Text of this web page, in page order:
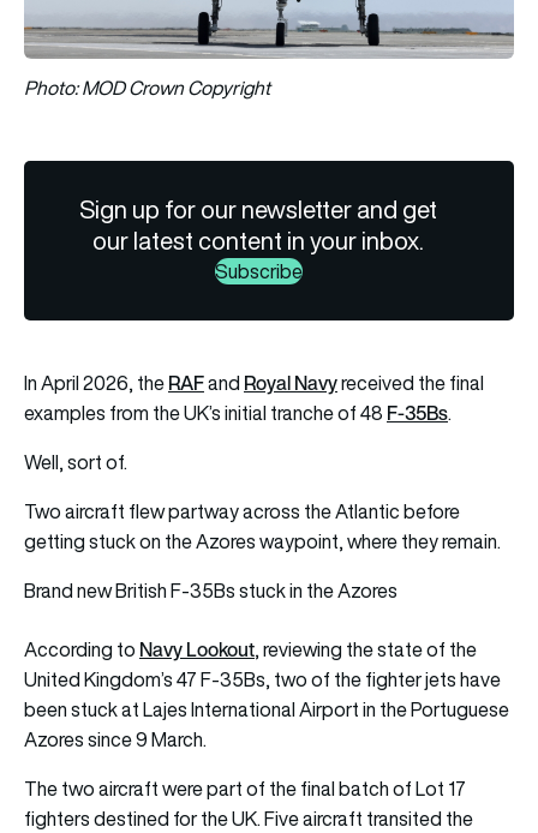
Photo: MOD Crown Copyright
Sign up for our newsletter and get
our latest content in your inbox.
Subscribe
In April 2026, theRAFand Royal Navyreceived the final
examples from the UK’s initial tranche of 48 F-35Bs.
Well, sort of.
Two aircraft flew partway across the Atlantic before
getting stuck on the Azores waypoint, where they remain.
Brand new British F-35Bs stuck in the Azores
According to Navy Lookout, reviewing the state of the
United Kingdom’s 47 F-35Bs, two of the fighter jets have
been stuck at Lajes International Airport in the Portuguese
Azores since 9 March.
The two aircraft were part of the final batch of Lot 17
fighters destined for the UK. Five aircraft transited the